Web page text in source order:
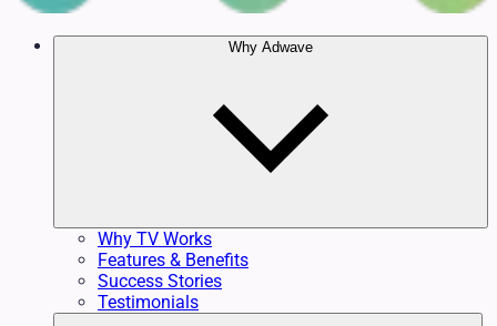
Why Adwave
Why TV Works
Features & Benefits
Success Stories
Testimonials